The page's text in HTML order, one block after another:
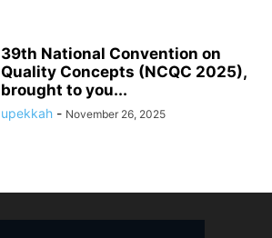
39th National Convention on
Quality Concepts (NCQC 2025),
brought to you...
upekkah - November 26, 2025